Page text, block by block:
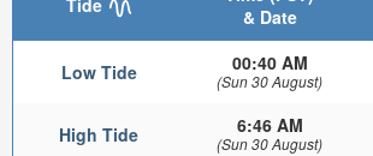
Tide
& Date
Low Tide 00:40 AM
(Sun 30 August)
High Tide 6:46 AM
(Sun 30 August)